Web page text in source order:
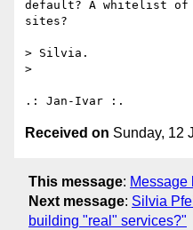
default? A whitelist of
sites?
> Silvia.
>
Received on Sunday, 12
This message: Message
Next message: Silvia
building "real" services?"